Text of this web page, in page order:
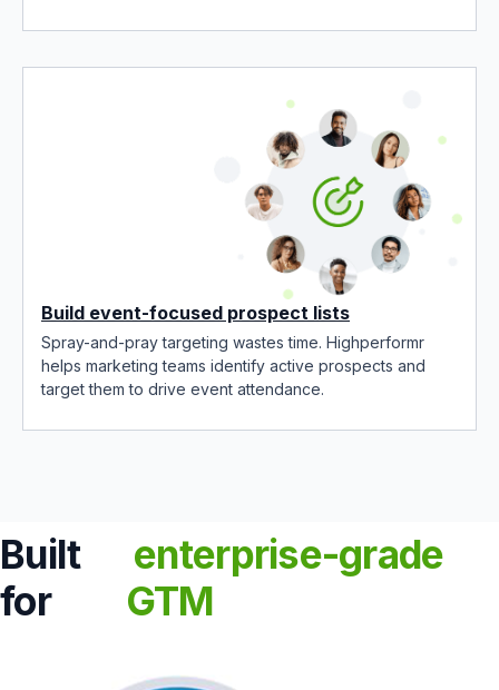
Build event-focused prospect lists
Spray-and-pray targeting wastes time. Highperformr
helps marketing teams identify active prospects and
target them to drive event attendance.
Built
for
enterprise-grade
GTM